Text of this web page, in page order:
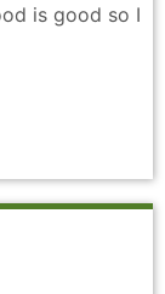
is good so I